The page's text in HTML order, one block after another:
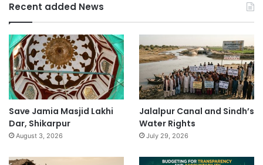
Recent added News
Save Jamia Masjid Lakhi
Dar, Shikarpur
August 3, 2026
Jalalpur Canal and Sindh’s
Water Rights
July 29, 2026